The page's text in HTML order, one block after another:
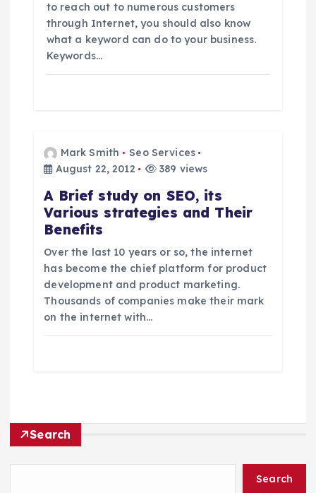
to reach out to numerous customers
through Internet, you should also know
what a keyword can do to your business.
Keywords…
Mark Smith
Seo Services
August 22, 2012
389 views
A Brief study on SEO, its
Various strategies and Their
Benefits
Over the last 10 years or so, the internet
has become the chief platform for product
development and product marketing.
Thousands of companies make their mark
on the internet with…
Search
Search